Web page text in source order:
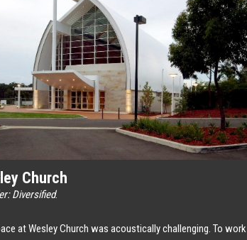
Church
Diversified.
at Wesley Church was acoustically challenging. To work